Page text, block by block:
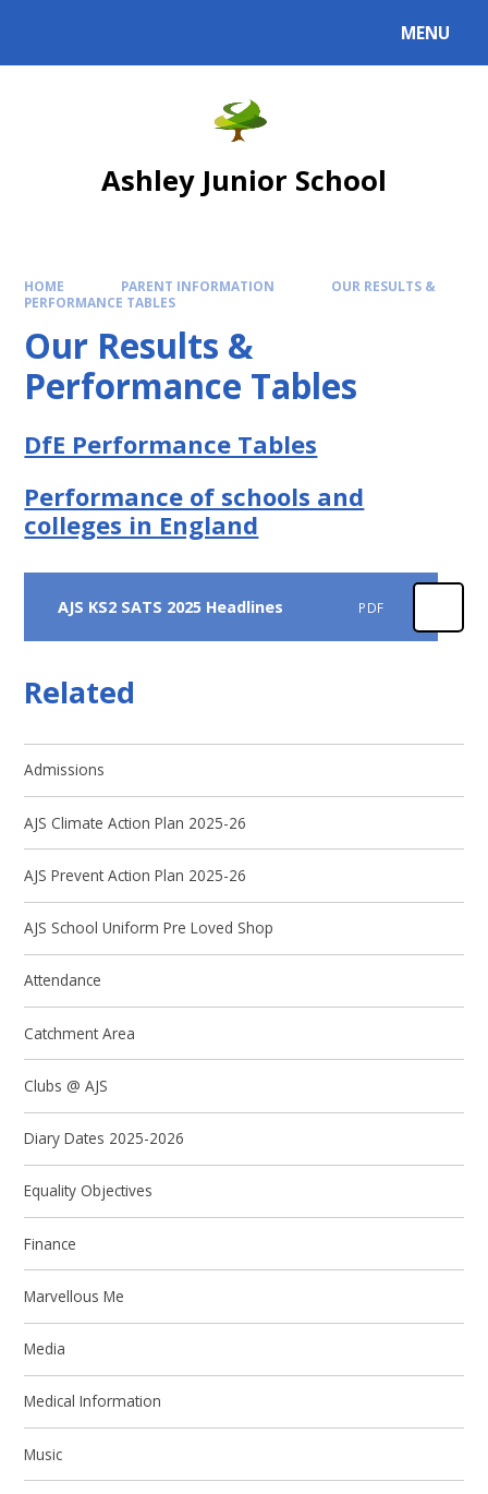
MENU
Ashley Junior School
HOME PARENT INFORMATION
OUR RESULTS &
PERFORMANCE TABLES
Our Results &
Performance Tables
DfE Performance Tables
Performance of schools and
colleges in England
AJS KS2 SATS 2025 Headlines PDF
Related
Admissions
AJS Climate Action Plan 2025-26
AJS Prevent Action Plan 2025-26
AJS School Uniform Pre Loved Shop ​
Attendance
Catchment Area
Clubs @ AJS
Diary Dates 2025-2026
Equality Objectives
Finance
Marvellous Me
Media
Medical Information
Music